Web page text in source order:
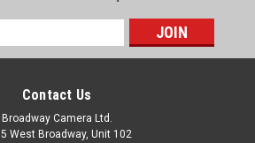
Contact Us
Broadway Camera Ltd.
West Broadway, Unit 102